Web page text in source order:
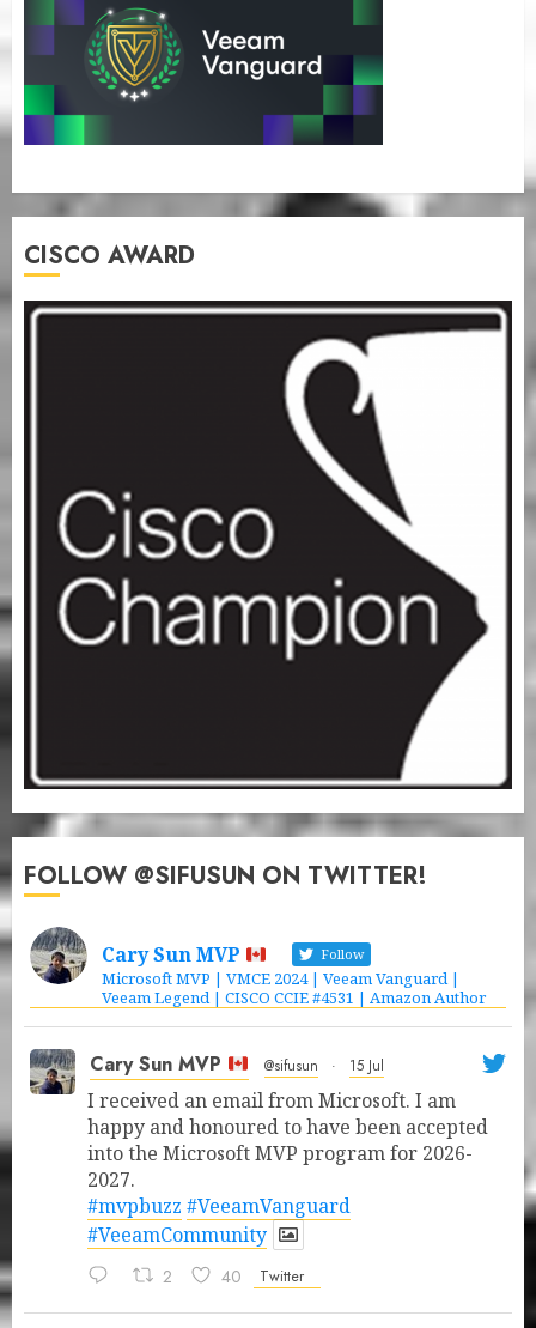
CISCO AWARD
FOLLOW @SIFUSUN ON TWITTER!
Cary Sun MVP Follow
Microsoft MVP | VMCE 2024 | Veeam Vanguard |
Veeam Legend | CISCO CCIE #4531 | Amazon Author
Cary Sun MVP @sifusun · 15 Jul
I received an email from Microsoft. I am
happy and honoured to have been accepted
into the Microsoft MVP program for 2026-
2027.
#mvpbuzz #VeeamVanguard
#VeeamCommunity
2 40 Twitter